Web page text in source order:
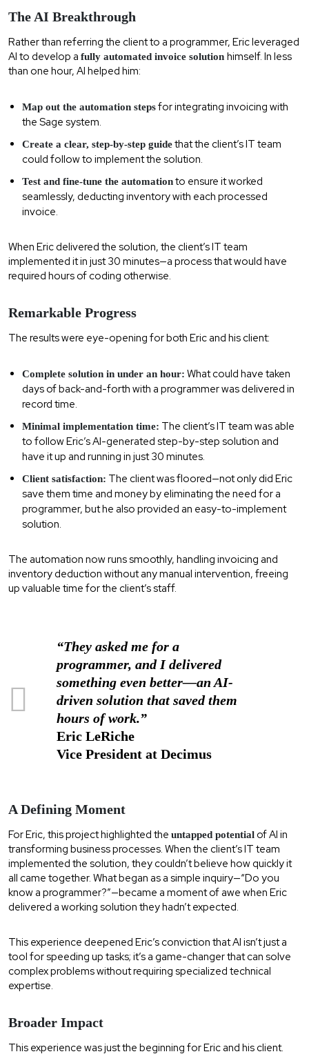
The AI Breakthrough
Rather than referring the client to a programmer, Eric leveraged
AI to develop a fully automated invoice solution himself. In less
than one hour, AI helped him:
Map out the automation stepsfor integrating invoicing with
the Sage system.
Create a clear, step-by-step guidethat the client’s IT team
could follow to implement the solution.
Test and fine-tune the automationto ensure it worked
seamlessly, deducting inventory with each processed
invoice.
When Eric delivered the solution, the client’s IT team
implemented it in just 30 minutes—a process that would have
required hours of coding otherwise.
Remarkable Progress
The results were eye-opening for both Eric and his client:
Complete solution in under an hour: What could have taken
days of back-and-forth with a programmer was delivered in
record time.
Minimal implementation time: The client’s IT team was able
to follow Eric’s AI-generated step-by-step solution and
have it up and running in just 30 minutes.
Client satisfaction: The client was floored—not only did Eric
save them time and money by eliminating the need for a
programmer, but he also provided an easy-to-implement
solution.
The automation now runs smoothly, handling invoicing and
inventory deduction without any manual intervention, freeing
up valuable time for the client’s staff.
“They asked me for a
programmer, and I delivered
something even better—an AI-
driven solution that saved them
hours of work.”
Eric LeRiche
Vice President at Decimus
A Defining Moment
For Eric, this project highlighted the untapped potential of AI in
transforming business processes. When the client’s IT team
implemented the solution, they couldn’t believe how quickly it
all came together. What began as a simple inquiry—“Do you
know a programmer?”—became a moment of awe when Eric
delivered a working solution they hadn’t expected.
This experience deepened Eric’s conviction that AI isn’t just a
tool for speeding up tasks; it’s a game-changer that can solve
complex problems without requiring specialized technical
expertise.
Broader Impact
This experience was just the beginning for Eric and his client.